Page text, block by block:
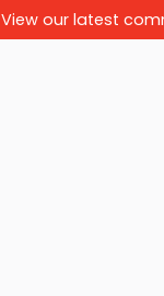
View our latest